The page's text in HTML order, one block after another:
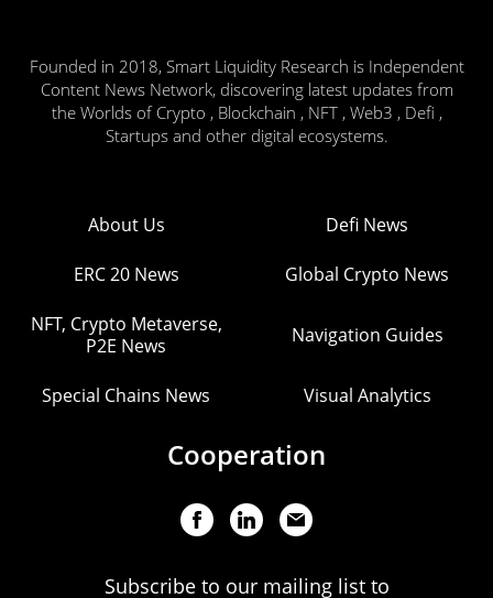
Founded in 2018, Smart Liquidity Research is Independent
Content News Network, discovering latest updates from
the Worlds of Crypto , Blockchain , NFT , Web3 , Defi ,
Startups and other digital ecosystems.
About Us Defi News
ERC 20 News Global Crypto News
NFT, Crypto Metaverse,
P2E News
Navigation Guides
Special Chains News Visual Analytics
Cooperation
Subscribe to our mailing list to